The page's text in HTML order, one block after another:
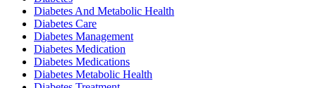
Diabetes And Metabolic Health
Diabetes Care
Diabetes Management
Diabetes Medication
Diabetes Medications
Diabetes Metabolic Health